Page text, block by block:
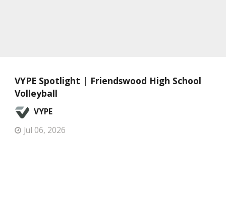
VYPE Spotlight | Friendswood High School
Volleyball
VYPE
Jul 06, 2026